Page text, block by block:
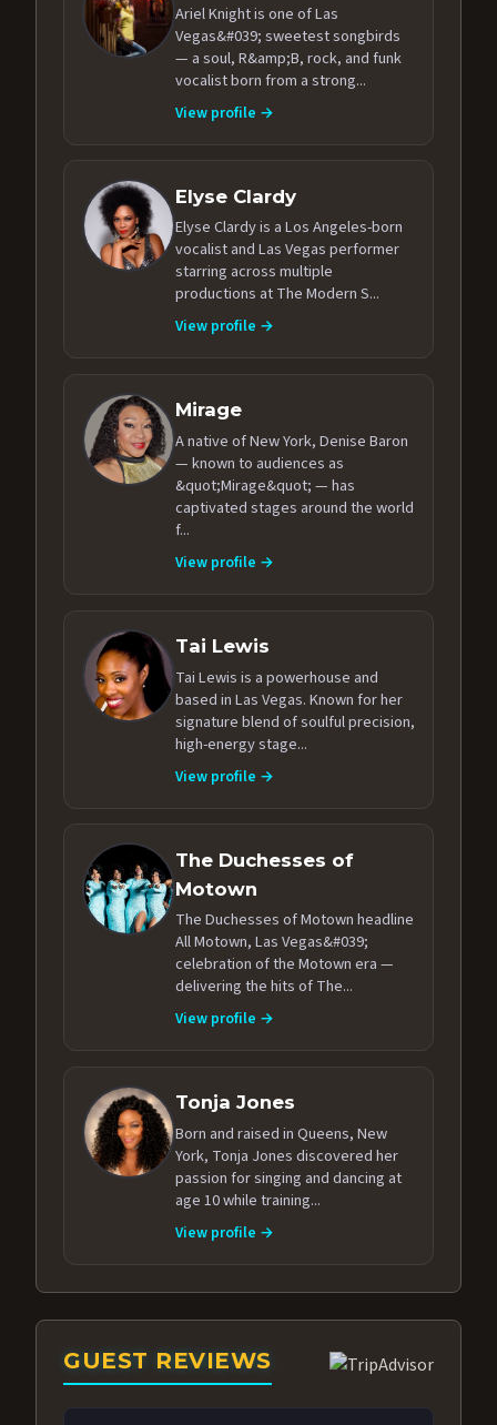
Ariel Knight is one of Las
Vegas&#039; sweetest songbirds
— a soul, R&amp;B, rock, and funk
vocalist born from a strong...
View profile →
Elyse Clardy
Elyse Clardy is a Los Angeles-born
vocalist and Las Vegas performer
starring across multiple
productions at The Modern S...
View profile →
Mirage
A native of New York, Denise Baron
— known to audiences as
&quot;Mirage&quot; — has
captivated stages around the world
f...
View profile →
Tai Lewis
Tai Lewis is a powerhouse and
based in Las Vegas. Known for her
signature blend of soulful precision,
high-energy stage...
View profile →
The Duchesses of
Motown
The Duchesses of Motown headline
All Motown, Las Vegas&#039;
celebration of the Motown era —
delivering the hits of The...
View profile →
Tonja Jones
Born and raised in Queens, New
York, Tonja Jones discovered her
passion for singing and dancing at
age 10 while training...
View profile →
GUEST REVIEWS